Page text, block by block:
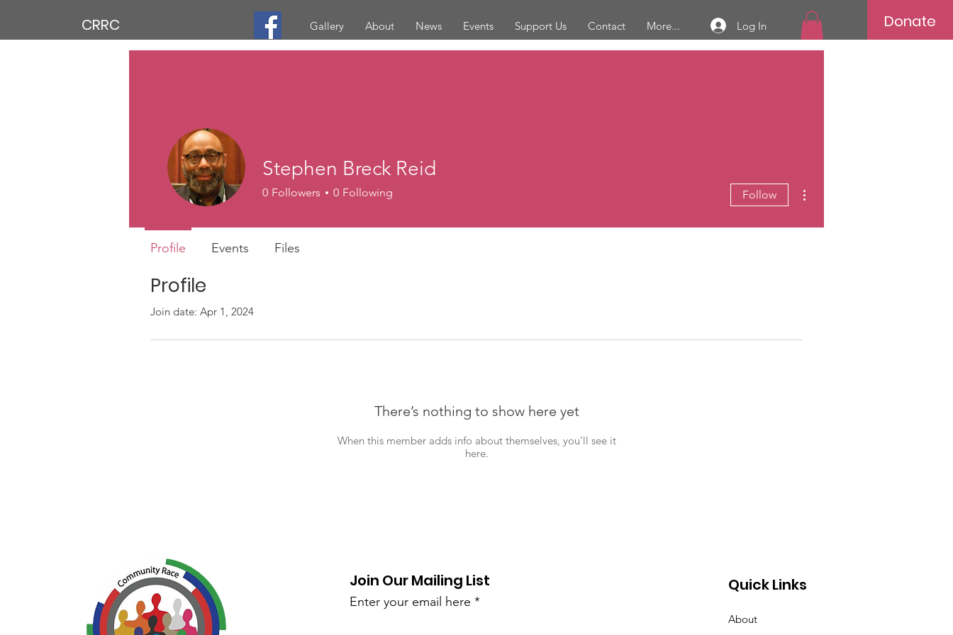
CRRC Gallery About News Events Support Us Contact More... Log In Donate
Profile
Join date: Apr 1, 2024
There’s nothing to show here yet
When this member adds info about themselves, you’ll see it
here.
Stephen Breck Reid
0 Followers 0 Following Follow
Profile Events Files
Join Our Mailing List
Enter your email here
Quick Links
About